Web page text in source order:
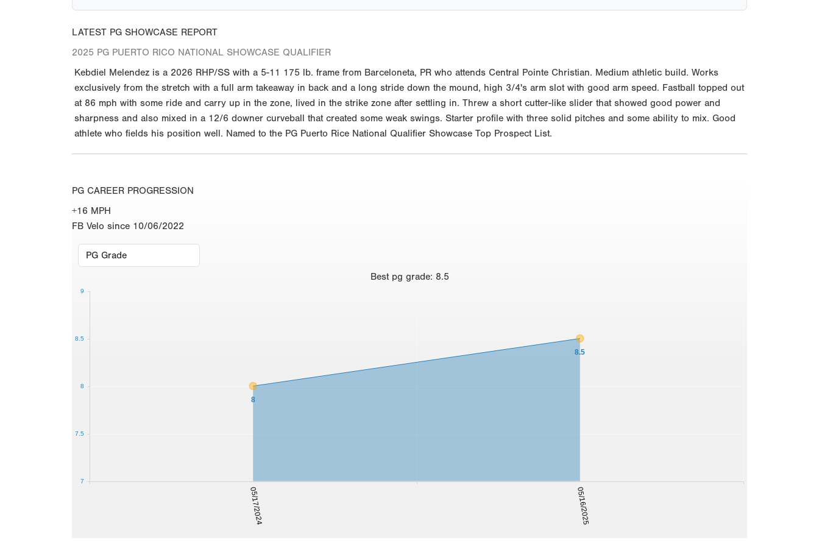
LATEST PG SHOWCASE REPORT
2025 PG PUERTO RICO NATIONAL SHOWCASE QUALIFIER
Kebdiel Melendez is a 2026 RHP/SS with a 5-11 175 lb. frame from Barceloneta, PR who attends Central Pointe Christian. Medium athletic build. Works
exclusively from the stretch with a full arm takeaway in back and a long stride down the mound, high 3/4's arm slot with good arm speed. Fastball topped out
at 86 mph with some ride and carry up in the zone, lived in the strike zone after settling in. Threw a short cutter-like slider that showed good power and
sharpness and also mixed in a 12/6 downer curveball that created some weak swings. Starter profile with three solid pitches and some ability to mix. Good
athlete who fields his position well. Named to the PG Puerto Rice National Qualifier Showcase Top Prospect List.
PG CAREER PROGRESSION
+16 MPH
FB Velo since 10/06/2022
Best pg grade: 8.5
05/17/2024 05/16/2025
8
8.5
7
7.5
8
8.5
9